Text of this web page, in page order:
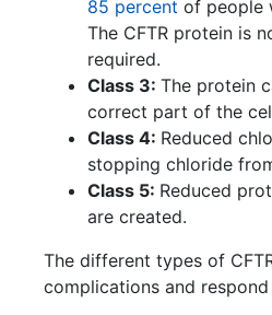
85 percent of people
The CFTR protein is
required.
Class 3: The protein
correct part of the
Class 4: Reduced
stopping chloride
Class 5: Reduced
are created.
The different types of
complications and